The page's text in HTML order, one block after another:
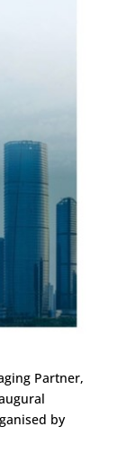
Partner,
by